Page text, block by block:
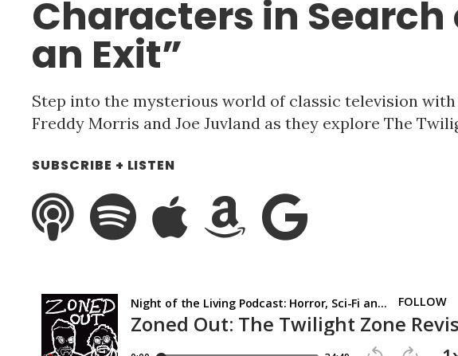
Characters in Search
an Exit”
Step into the mysterious world of classic television
Freddy Morris and Joe Juvland as they explore The
SUBSCRIBE + LISTEN